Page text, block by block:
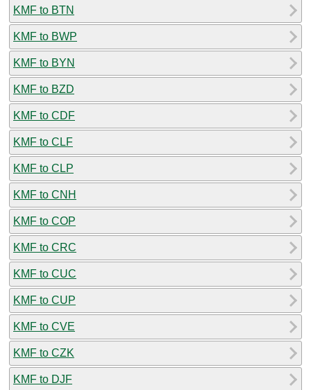
KMF to BTN
KMF to BWP
KMF to BYN
KMF to BZD
KMF to CDF
KMF to CLF
KMF to CLP
KMF to CNH
KMF to COP
KMF to CRC
KMF to CUC
KMF to CUP
KMF to CVE
KMF to CZK
KMF to DJF